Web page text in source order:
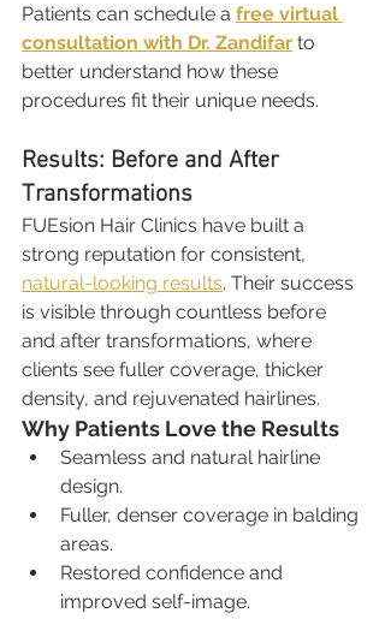
Patients can schedule a free virtual
consultation with Dr. Zandifar to
better understand how these
procedures fit their unique needs.
Results: Before and After
Transformations
FUEsion Hair Clinics have built a
strong reputation for consistent,
natural-looking results. Their success
is visible through countless before
and after transformations, where
clients see fuller coverage, thicker
density, and rejuvenated hairlines.
Why Patients Love the Results
Seamless and natural hairline
design.
Fuller, denser coverage in balding
areas.
Restored confidence and
improved self-image.